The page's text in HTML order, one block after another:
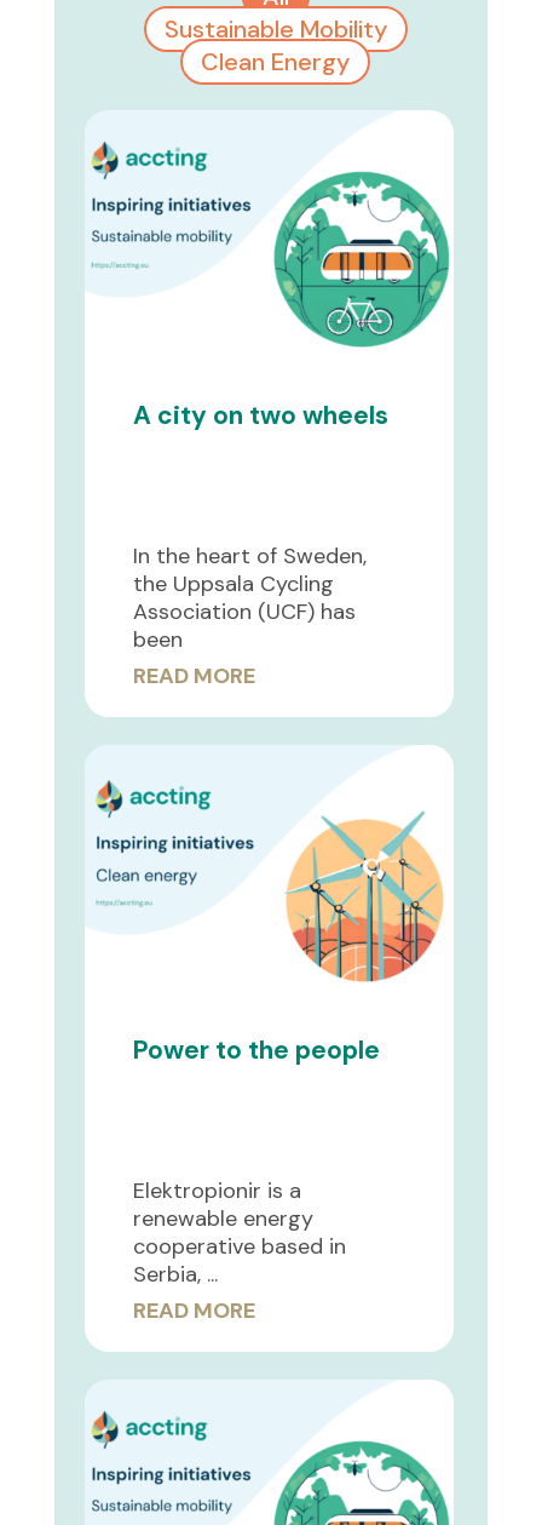
Sustainable Mobility
Clean Energy
A city on two wheels
In the heart of Sweden,
the Uppsala Cycling
Association (UCF) has
been
READ MORE
Power to the people
Elektropionir is a
renewable energy
cooperative based in
Serbia, ...
READ MORE